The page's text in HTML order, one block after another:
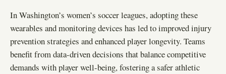
In Washington’s women’s soccer leagues, adopting these
wearables and monitoring devices has led to improved injury
prevention strategies and enhanced player longevity. Teams
benefit from data-driven decisions that balance competitive
demands with player well-being, fostering a safer athletic